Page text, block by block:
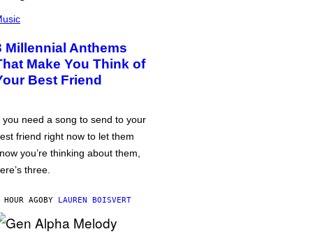
Millennial Anthems
Make You Think of
Best Friend
you need a song to send to your
friend right now to let them
you’re thinking about them,
three.
AGOBY LAUREN BOISVERT